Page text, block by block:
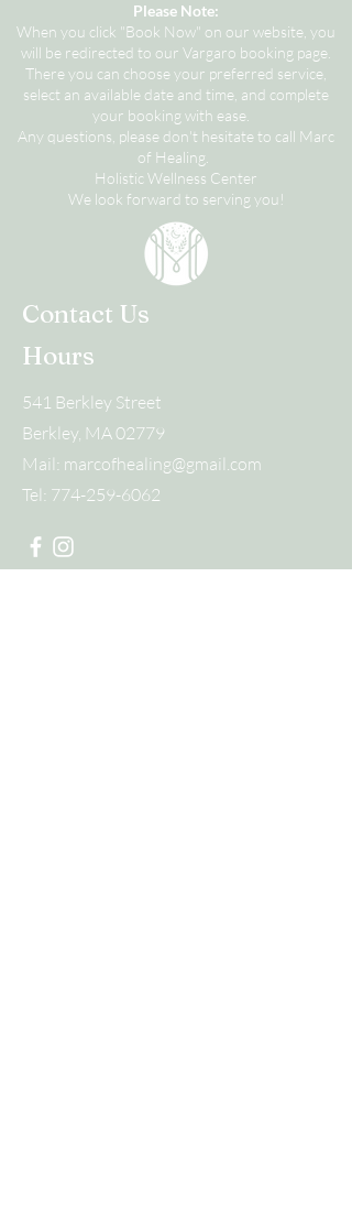
Please Note:
When you click "Book Now" on our website, you
will be redirected to our Vargaro booking page.
There you can choose your preferred service,
select an available date and time, and complete
your booking with ease.
Any questions, please don't hesitate to call Marc
of Healing.
Holistic Wellness Center
We look forward to serving you!
Contact Us
Hours
541 Berkley Street
Berkley, MA 02779
Mail: marcofhealing@gmail.com
Tel: 774-259-6062